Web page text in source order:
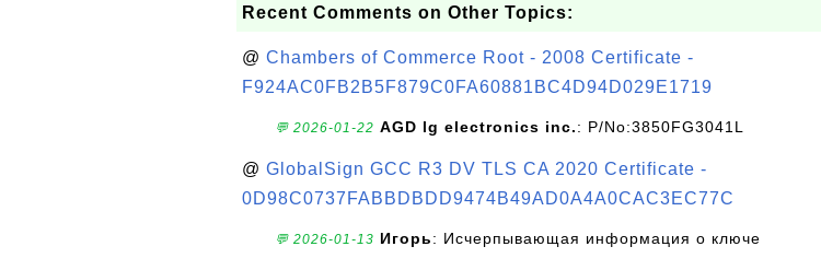
Recent Comments on Other Topics:
@ Chambers of Commerce Root - 2008 Certificate -
F924AC0FB2B5F879C0FA60881BC4D94D029E1719
💬 2026-01-22 AGD lg electronics inc.: P/No:3850FG3041L
@ GlobalSign GCC R3 DV TLS CA 2020 Certificate -
0D98C0737FABBDBDD9474B49AD0A4A0CAC3EC77C
💬 2026-01-13 Игорь: Исчерпывающая информация о ключе